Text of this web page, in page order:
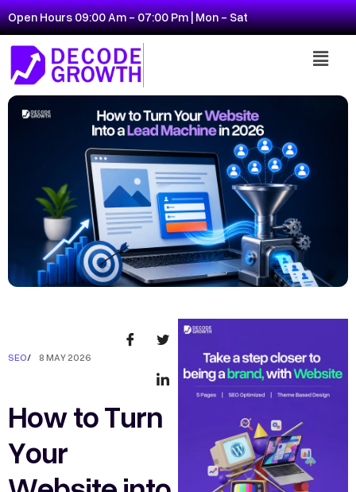
Open Hours 09:00 Am - 07:00 Pm | Mon - Sat
SEO/ 8 MAY 2026
How to Turn
Your